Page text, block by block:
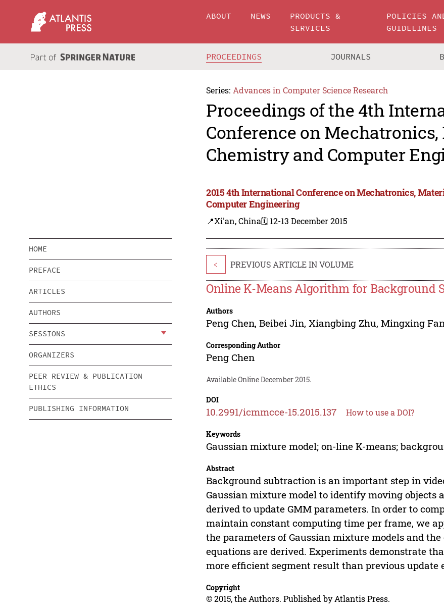
ABOUT NEWS
PRODUCTS &
SERVICES
POLICIES
GUIDELINES
PROCEEDINGS JOURNALS
Series: Advances in Computer Science Research
Proceedings of the 4th
Conference on
Chemistry and Computer
2015 4th International Conference on Mechatronics,
Computer Engineering
📍Xi'an, China🗓️ 12-13 December 2015
HOME
PREFACE
ARTICLES
AUTHORS
SESSIONS
ORGANIZERS
PEER REVIEW & PUBLICATION
ETHICS
PUBLISHING INFORMATION
< PREVIOUS ARTICLE IN VOLUME
Online K-Means Algorithm for Background
Authors
Peng Chen,Beibei Jin, Xiangbing Zhu,Mingxing
Corresponding Author
Peng Chen
Available Online December 2015.
DOI
10.2991/icmmcce-15.2015.137 How to use a DOI?
Keywords
Gaussian mixture model; on-line K-means;
Abstract
Background subtraction is an important step in
Gaussian mixture model to identify moving objects
derived to update GMM parameters. In order to
maintain constant computing time per frame, we
the parameters of Gaussian mixture models and
equations are derived. Experiments demonstrate
more efficient segment result than previous update
Copyright
© 2015, the Authors. Published by Atlantis Press.